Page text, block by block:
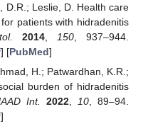
D.R.; Leslie, D. Health care
patients with hidradenitis
2014, 150 , 937–944.
] [PubMed]
H.; Patwardhan, K.R.;
burden of hidradenitis
Int. 2022, 10, 89–94.
]